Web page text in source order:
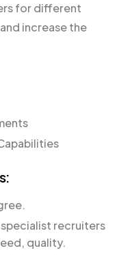
for different
increase the
recruiters
quality.